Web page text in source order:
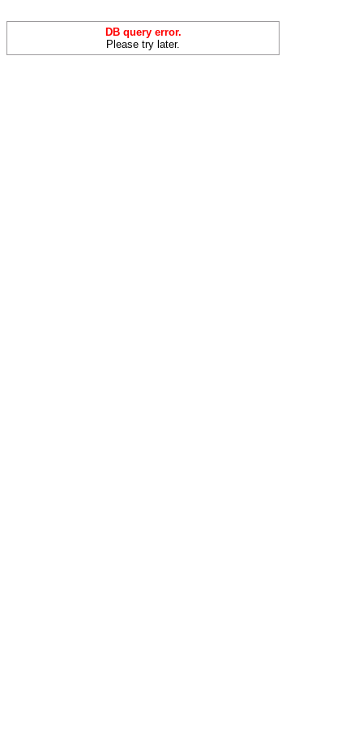
DB query error.
Please try later.